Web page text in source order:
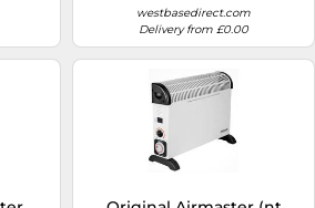
westbasedirect.com
Delivery from £0.00